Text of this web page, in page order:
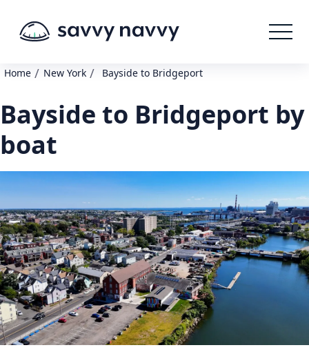
Home / New York / Bayside to Bridgeport
Bayside to Bridgeport by
boat